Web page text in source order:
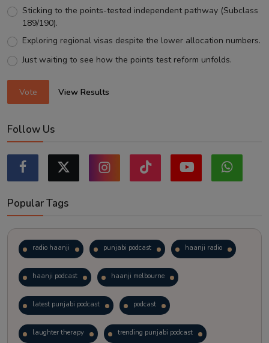
Sticking to the points-tested independent pathway (Subclass
189/190).
Exploring regional visas despite the lower allocation numbers.
Just waiting to see how the points test reform unfolds.
Vote View Results
Follow Us
Popular Tags
radio haanji punjabi podcast haanji radio
haanji podcast haanji melbourne
latest punjabi podcast podcast
laughter therapy trending punjabi podcast